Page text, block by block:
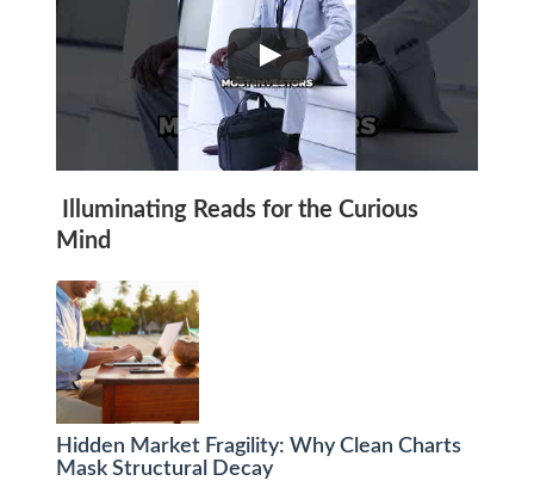
Illuminating Reads for the Curious
Mind
Hidden Market Fragility: Why Clean Charts
Mask Structural Decay